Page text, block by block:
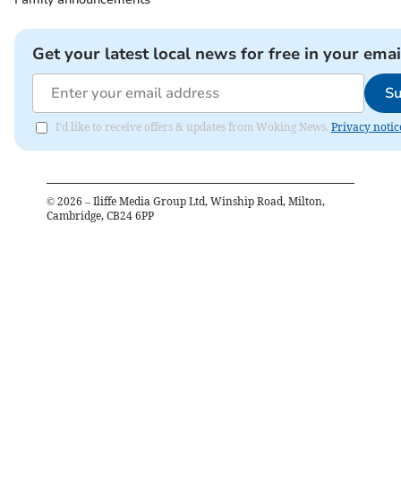
Get your latest local news for free in your
I'd like to receive offers & updates from Woking News. Privacy
© 2026 – Iliffe Media Group Ltd, Winship Road, Milton,
Cambridge, CB24 6PP